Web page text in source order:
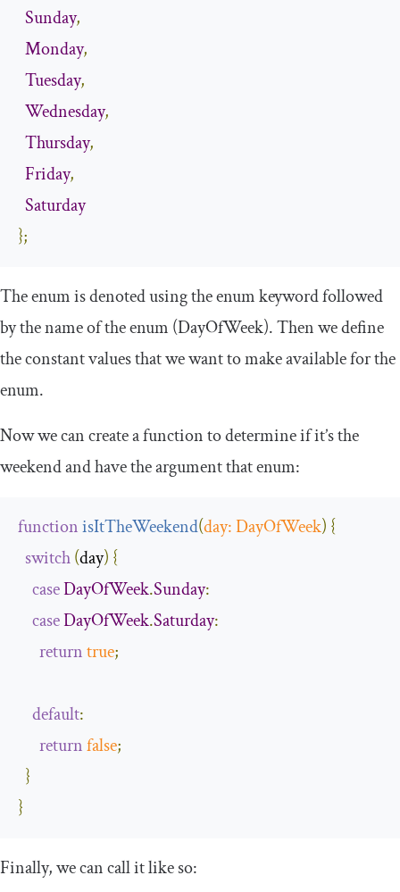
Sunday,
Monday,
Tuesday,
Wednesday,
Thursday,
Friday,
Saturday
};
The enum is denoted using the enum keyword followed
by the name of the enum (DayOfWeek). Then we define
the constant values that we want to make available for the
enum.
Now we can create a function to determine if it’s the
weekend and have the argument that enum:
functionisItTheWeekend(day:DayOfWeek) {
switch(day) {
caseDayOfWeek.Sunday:
caseDayOfWeek.Saturday:
returntrue;
default:
returnfalse;
}
}
Finally, we can call it like so: